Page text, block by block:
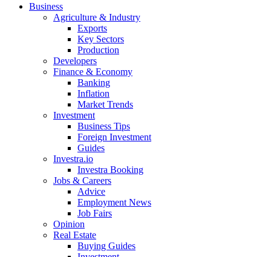
Business
Agriculture & Industry
Exports
Key Sectors
Production
Developers
Finance & Economy
Banking
Inflation
Market Trends
Investment
Business Tips
Foreign Investment
Guides
Investra.io
Investra Booking
Jobs & Careers
Advice
Employment News
Job Fairs
Opinion
Real Estate
Buying Guides